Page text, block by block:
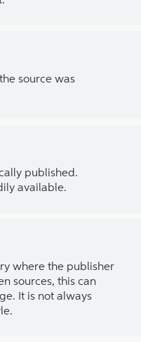
source was
published.
available.
where the publisher
sources, this can
It is not always